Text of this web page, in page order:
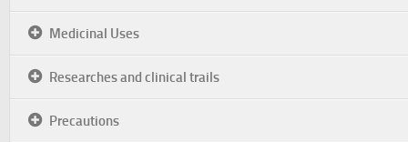
Medicinal Uses
Researches and clinical trails
Precautions